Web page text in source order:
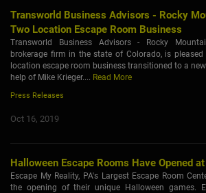
Transworld Business Advisors - Rocky
Two Location Escape Room Business
Transworld Business Advisors - Rocky
brokerage firm in the state of Colorado, is
location escape room business transitioned to a
help of Mike Krieger.... Read More
Press Releases
Oct 16, 2019
Halloween Escape Rooms Have Opened
Escape My Reality, PA's Largest Escape Room
the opening of their unique Halloween games.